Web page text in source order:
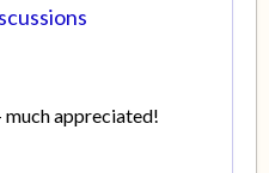
much appreciated!